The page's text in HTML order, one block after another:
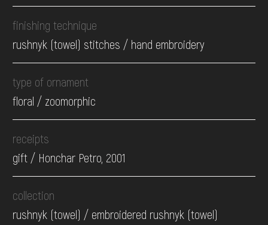
finishing technique
rushnyk (towel) stitches / hand embroidery
type of ornament
floral / zoomorphic
receipts
gift / Honchar Petro, 2001
collection
rushnyk (towel) / embroidered rushnyk (towel)